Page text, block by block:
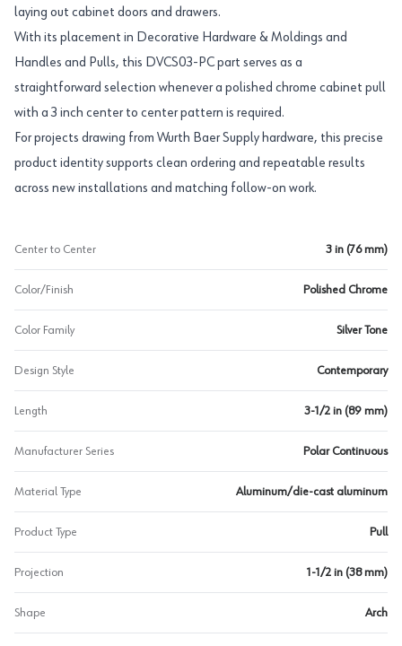
laying out cabinet doors and drawers.
With its placement in Decorative Hardware & Moldings and
Handles and Pulls, this DVCS03-PC part serves as a
straightforward selection whenever a polished chrome cabinet pull
with a 3 inch center to center pattern is required.
For projects drawing from Wurth Baer Supply hardware, this precise
product identity supports clean ordering and repeatable results
across new installations and matching follow-on work.
Center to Center 3 in (76 mm)
Color/Finish Polished Chrome
Color Family Silver Tone
Design Style Contemporary
Length 3-1/2 in (89 mm)
Manufacturer Series Polar Continuous
Material Type Aluminum/die-cast aluminum
Product Type Pull
Projection 1-1/2 in (38 mm)
Shape Arch